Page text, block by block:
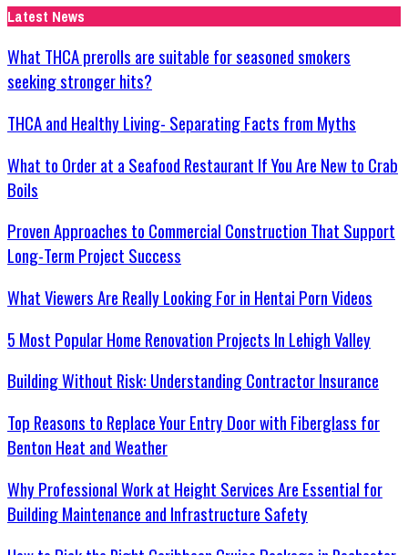
Latest News
What THCA prerolls are suitable for seasoned smokers
seeking stronger hits?
THCA and Healthy Living- Separating Facts from Myths
What to Order at a Seafood Restaurant If You Are New to Crab
Boils
Proven Approaches to Commercial Construction That Support
Long-Term Project Success
What Viewers Are Really Looking For in Hentai Porn Videos
5 Most Popular Home Renovation Projects In Lehigh Valley
Building Without Risk: Understanding Contractor Insurance
Top Reasons to Replace Your Entry Door with Fiberglass for
Benton Heat and Weather
Why Professional Work at Height Services Are Essential for
Building Maintenance and Infrastructure Safety